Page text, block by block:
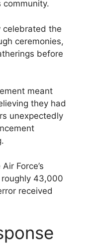
community.
celebrated the
ceremonies,
before
meant
they had
unexpectedly
Force’s
43,000
received